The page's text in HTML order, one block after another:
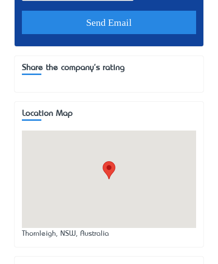
Share the company's rating
Location Map
Thornleigh, NSW, Australia